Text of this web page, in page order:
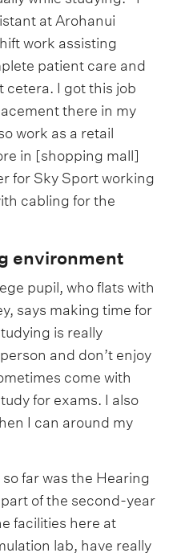
at Arohanui
work assisting
patient care and
cetera. I got this job
there in my
work as a retail
in [shopping mall]
for Sky Sport working
cabling for the
environment
pupil, who flats with
says making time for
is really
and don’t enjoy
come with
for exams. I also
I can around my
far was the Hearing
of the second-year
facilities here at
lab, have really